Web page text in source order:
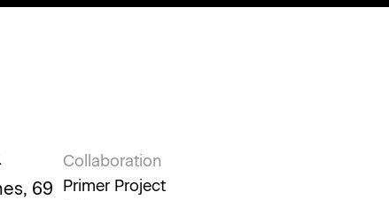
69
Collaboration
Primer Project